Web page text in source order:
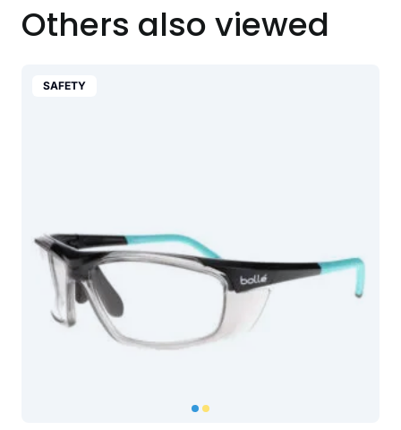
Others also viewed
SAFETY